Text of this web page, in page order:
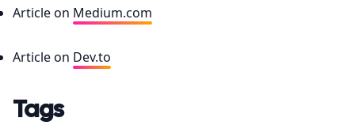
Article on Medium.com
Article on Dev.to
Tags